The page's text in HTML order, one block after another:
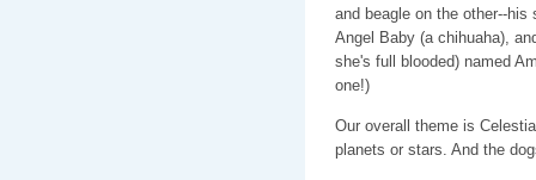
and beagle on the other--
Angel Baby (a chihuaha),
she's full blooded) named
one!)
Our overall theme is
planets or stars. And the